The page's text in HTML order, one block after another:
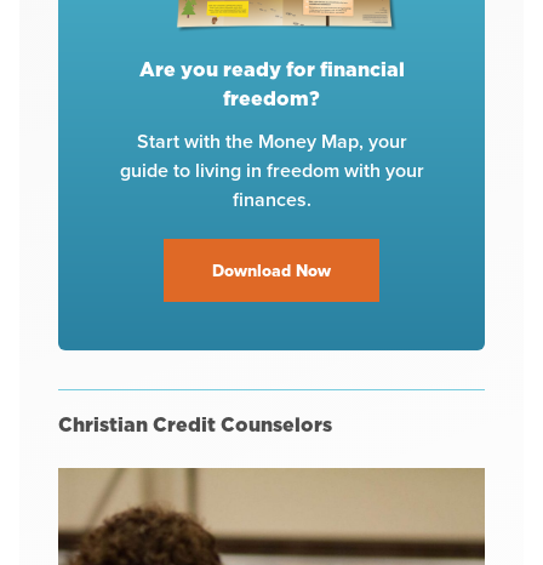
Are you ready for financial
freedom?
Start with the Money Map, your
guide to living in freedom with your
finances.
Download Now
Christian Credit Counselors